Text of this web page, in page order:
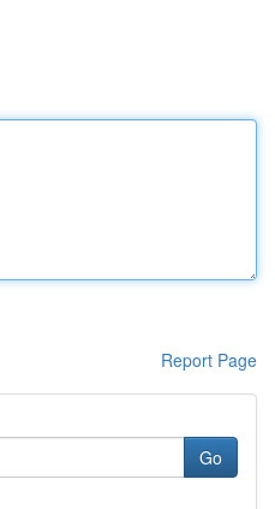
Report Page
Go